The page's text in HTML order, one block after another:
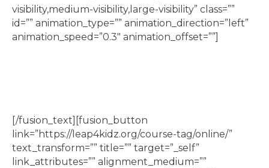
visibility,medium-visibility,large-visibility” class=””
id=”” animation_type=”” animation_direction=”left”
animation_speed=”0.3″ animation_offset=””]
[/fusion_text][fusion_button
link=”https://leap4kidz.org/course-tag/online/”
text_transform=”” title=”” target=”_self”
link_attributes=”” alignment_medium=””